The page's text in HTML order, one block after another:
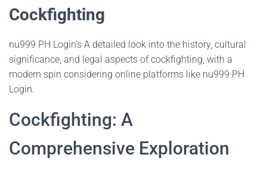
Cockfighting
nu999 PH Login’s A detailed look into the history, cultural
significance, and legal aspects of cockfighting, with a
modern spin considering online platforms like nu999 PH
Login.
Cockfighting: A
Comprehensive Exploration